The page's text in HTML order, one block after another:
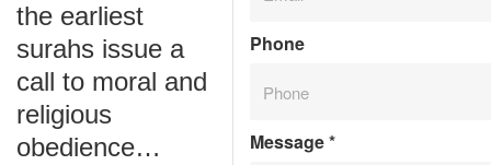
the earliest
surahs issue a
call to moral and
religious
obedience…
Phone
Message*